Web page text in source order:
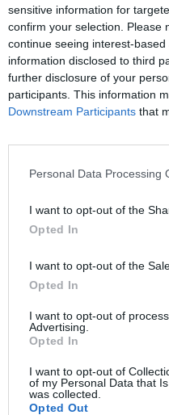
sensitive information for
confirm your selection. Please
continue seeing interest-
information disclosed to third
further disclosure of your
participants. This information
Downstream Participants that
Personal Data Processing
I want to opt-out of the
Opted In
I want to opt-out of the
Opted In
I want to opt-out of
Advertising.
Opted In
I want to opt-out of
of my Personal Data that
was collected.
Opted Out
clickHEREto